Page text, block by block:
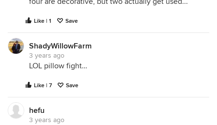
Like | 1 Save
ShadyWillowFarm
3 years ago
LOL pillow fight…
Like | 7 Save
hefu
3 years ago